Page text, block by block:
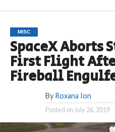
MISC
SpaceX Aborts
First Flight
Fireball
By Roxana Ion
Posted onJuly 26, 2019